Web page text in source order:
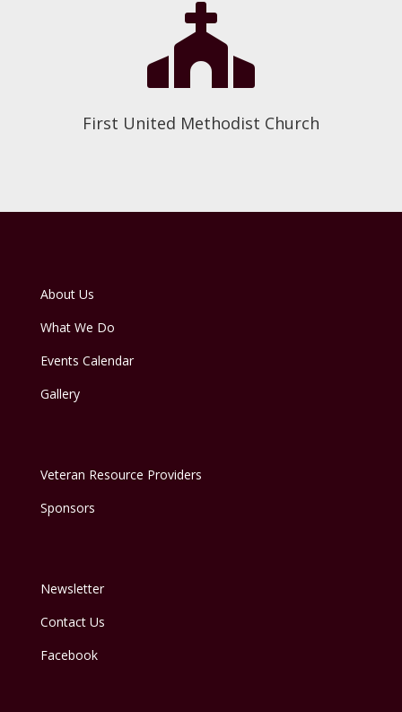

First United Methodist Church
About Us
What We Do
Events Calendar
Gallery
Veteran Resource Providers
Sponsors
Newsletter
Contact Us
Facebook